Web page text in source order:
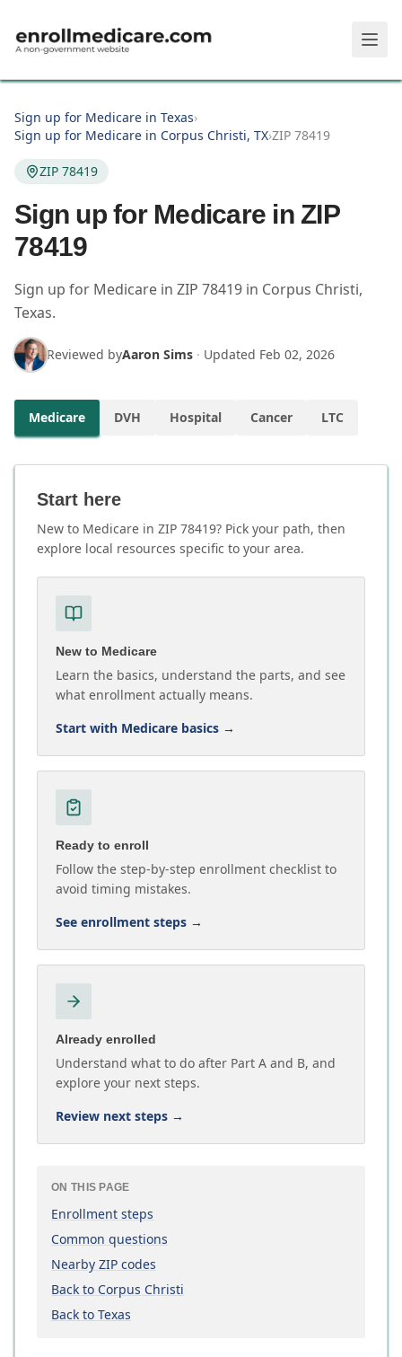
Sign up for Medicare in Texas›
Sign up for Medicare in Corpus Christi, TX›ZIP 78419
ZIP 78419
Sign up for Medicare in ZIP
78419
Sign up for Medicare in ZIP 78419 in Corpus Christi,
Texas.
Reviewed byAaron Sims · Updated Feb 02, 2026
Medicare DVH Hospital Cancer LTC
Start here
New to Medicare in ZIP 78419? Pick your path, then
explore local resources specific to your area.
New to Medicare
Learn the basics, understand the parts, and see
what enrollment actually means.
Start with Medicare basics →
Ready to enroll
Follow the step-by-step enrollment checklist to
avoid timing mistakes.
See enrollment steps →
Already enrolled
Understand what to do after Part A and B, and
explore your next steps.
Review next steps →
ON THIS PAGE
Enrollment steps
Common questions
Nearby ZIP codes
Back to Corpus Christi
Back to Texas